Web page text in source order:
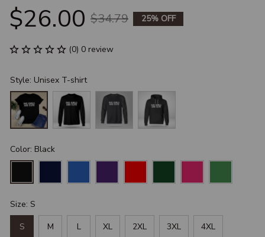
$26.00 $34.79 25% OFF
(0) 0 review
Style: Unisex T-shirt
Color: Black
Size: S
S M L XL 2XL 3XL 4XL